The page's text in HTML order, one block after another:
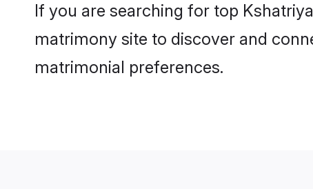
If you are searching for top
matrimony site to discover and
matrimonial preferences.